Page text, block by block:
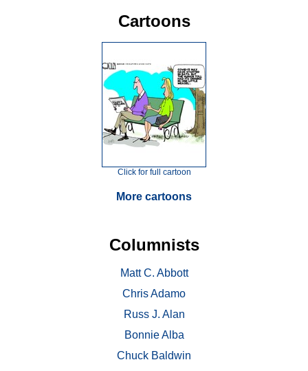
Cartoons
Click for full cartoon
More cartoons
Columnists
Matt C. Abbott
Chris Adamo
Russ J. Alan
Bonnie Alba
Chuck Baldwin